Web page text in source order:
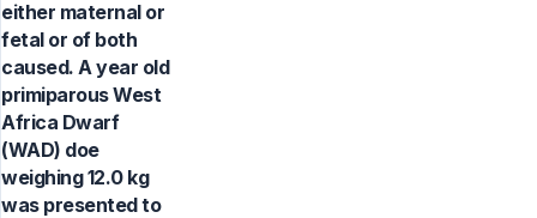
either maternal or
fetal or of both
caused. A year old
primiparous West
Africa Dwarf
(WAD) doe
weighing 12.0 kg
was presented to